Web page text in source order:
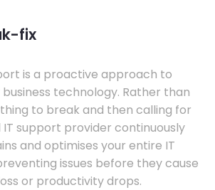
fix
is a proactive approach to
technology. Rather than
to break and then calling for
IT support provider continuously
and optimises your entire IT
issues before they cause
or productivity drops.